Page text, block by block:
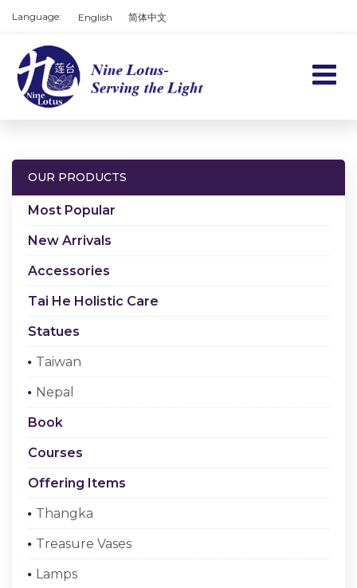
Language: English 简体中文
Home
About us
Checkout
OUR PRODUCTS
Most Popular
New Arrivals
Accessories
Tai He Holistic Care
Statues
Taiwan
Nepal
Book
Courses
Offering Items
Thangka
Treasure Vases
Lamps